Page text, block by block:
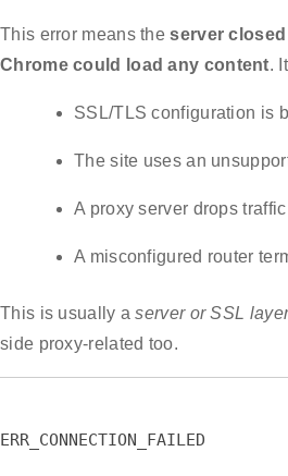
This error means theserver
Chrome could load any content.
SSL/TLS configuration is
The site uses an
A proxy server drops
A misconfigured router
This is usually aserver or SSL
side proxy-related too.
ERR_CONNECTION_FAILED